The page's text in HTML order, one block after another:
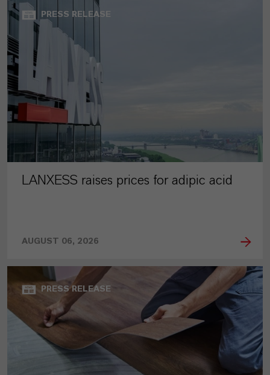
PRESS RELEASE
LANXESS raises prices for adipic acid
AUGUST 06, 2026
PRESS RELEASE